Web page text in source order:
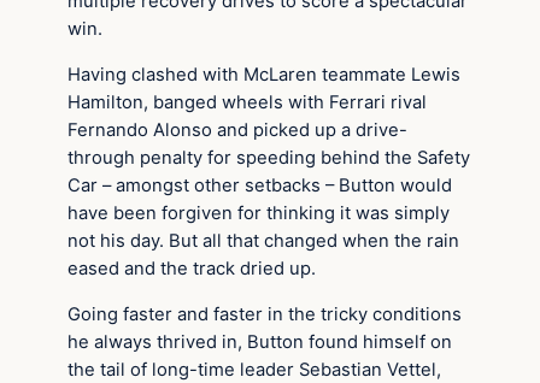
win.
Having clashed with McLaren teammate Lewis
Hamilton, banged wheels with Ferrari rival
Fernando Alonso and picked up a drive-
through penalty for speeding behind the Safety
Car – amongst other setbacks – Button would
have been forgiven for thinking it was simply
not his day. But all that changed when the rain
eased and the track dried up.
Going faster and faster in the tricky conditions
he always thrived in, Button found himself on
the tail of long-time leader Sebastian Vettel,